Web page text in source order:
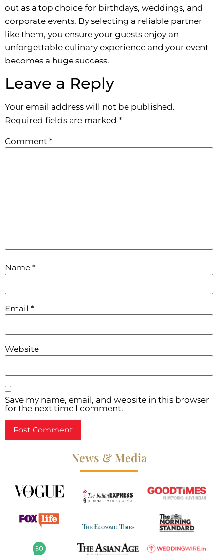
out as a top choice for birthdays, weddings, and
corporate events. By selecting a reliable partner
like them, you ensure your guests enjoy an
unforgettable culinary experience and your event
becomes a huge success.
Leave a Reply
Your email address will not be published.
Required fields are marked *
Comment *
Name *
Email *
Website
Save my name, email, and website in this browser
for the next time I comment.
News & Media